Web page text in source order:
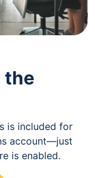
the
is included for
account—just
is enabled.